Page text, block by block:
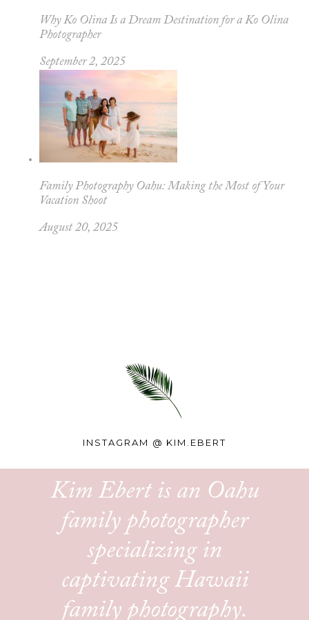
Why Ko Olina Is a Dream Destination for a Ko Olina
Photographer
September 2, 2025
Family Photography Oahu: Making the Most of Your
Vacation Shoot
August 20, 2025
INSTAGRAM @ KIM.EBERT
Kim Ebert is an Oahu
family photographer
specializing in
captivating Hawaii
family photography.